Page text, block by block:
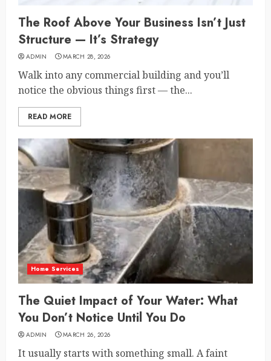
The Roof Above Your Business Isn’t Just
Structure — It’s Strategy
ADMIN MARCH 28, 2026
Walk into any commercial building and you’ll
notice the obvious things first — the...
READ MORE
Home Services
The Quiet Impact of Your Water: What
You Don’t Notice Until You Do
ADMIN MARCH 26, 2026
It usually starts with something small. A faint